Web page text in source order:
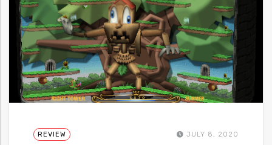
REVIEW JULY 8, 2020